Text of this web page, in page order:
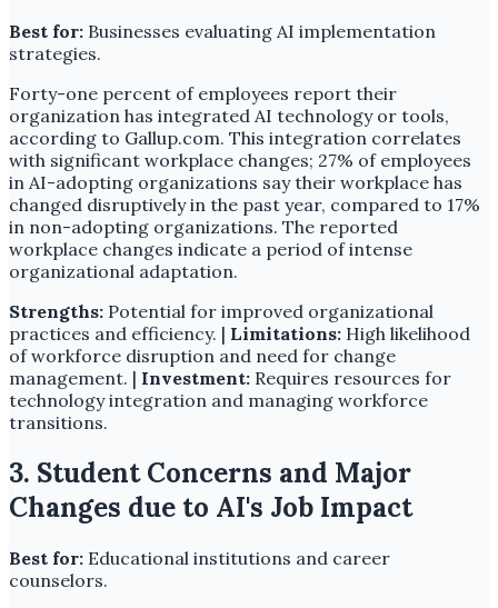
Best for: Businesses evaluating AI implementation
strategies.
Forty-one percent of employees report their
organization has integrated AI technology or tools,
according to Gallup.com. This integration correlates
with significant workplace changes; 27% of employees
in AI-adopting organizations say their workplace has
changed disruptively in the past year, compared to 17%
in non-adopting organizations. The reported
workplace changes indicate a period of intense
organizational adaptation.
Strengths: Potential for improved organizational
practices and efficiency. | Limitations: High likelihood
of workforce disruption and need for change
management. | Investment: Requires resources for
technology integration and managing workforce
transitions.
3. Student Concerns and Major
Changes due to AI's Job Impact
Best for: Educational institutions and career
counselors.